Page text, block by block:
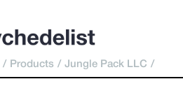
/ Products / Jungle Pack LLC /